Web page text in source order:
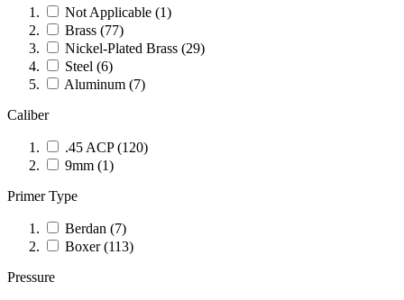
Not Applicable (1)
Brass (77)
Nickel-Plated Brass (29)
Steel (6)
Aluminum (7)
Caliber
.45 ACP (120)
9mm (1)
Primer Type
Berdan (7)
Boxer (113)
Pressure